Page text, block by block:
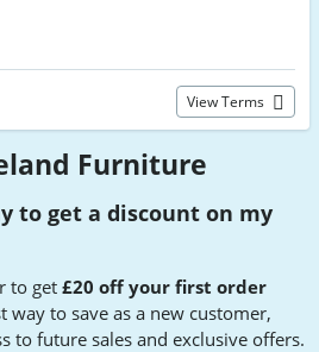
View Terms
Furniture
to get a discount on my
to get £20 off your first order
way to save as a new customer,
to future sales and exclusive offers.